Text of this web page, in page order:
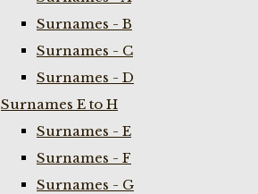
Surnames - B
Surnames - C
Surnames - D
Surnames E to H
Surnames - E
Surnames - F
Surnames - G